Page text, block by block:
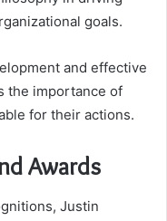
goals.
and effective
the importance of
for their actions.
Awards
Justin